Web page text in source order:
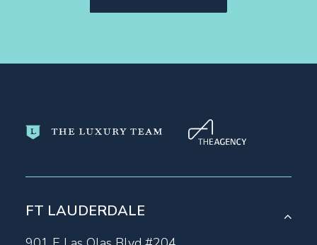
FT LAUDERDALE